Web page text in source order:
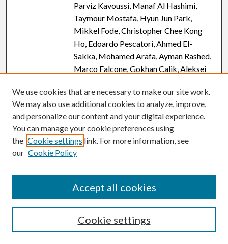
Parviz Kavoussi, Manaf Al Hashimi,
Taymour Mostafa, Hyun Jun Park,
Mikkel Fode, Christopher Chee Kong
Ho, Edoardo Pescatori, Ahmed El-
Sakka, Mohamed Arafa, Ayman Rashed,
Marco Falcone, Gokhan Calik, Aleksei
Ivan Russo, Tuncay Toprak, Fotios
Dimitriadis, Shingai Bertrand Angelo
Mutambirwa, Muhammad Ujudud
Musa, Iman Shamohammadi, Hussein
Kandil, Murat Gül, Haitham Elbardisi,
Ahmad Tarek Motawi, Sava Micic,
Kaya, Ryan Patrick Smith, Nasser
Mogharabian, Kareim Khalafalla,
Mustafa Kadihasanoglu, Raghavender
Kosgi, Osvaldo Rajmil, Yassir Jassim
Mohammed, and Ashok Agarwal
We use cookies that are necessary to make our site work.
We may also use additional cookies to analyze, improve,
and personalize our content and your digital experience.
You can manage your cookie preferences using
the Cookie settings link. For more information, see
our Cookie Policy
Cookie settings
Accept all cookies